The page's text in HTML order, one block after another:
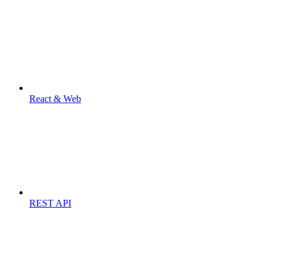
React & Web
REST API